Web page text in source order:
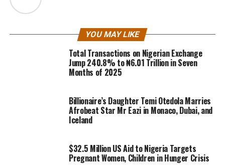
YOU MAY LIKE
Total Transactions on Nigerian Exchange
Jump 240.8% to ₦6.01 Trillion in Seven
Months of 2025
Billionaire’s Daughter Temi Otedola Marries
Afrobeat Star Mr Eazi in Monaco, Dubai, and
Iceland
$32.5 Million US Aid to Nigeria Targets
Pregnant Women, Children in Hunger Crisis